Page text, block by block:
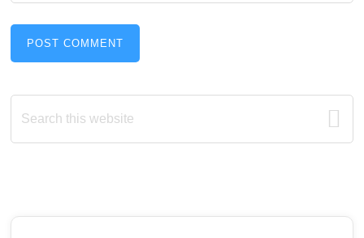
Primary
Sidebar
Search
this